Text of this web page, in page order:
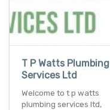
T P Watts Plumbing
Services Ltd
Welcome to t p watts
plumbing services ltd,